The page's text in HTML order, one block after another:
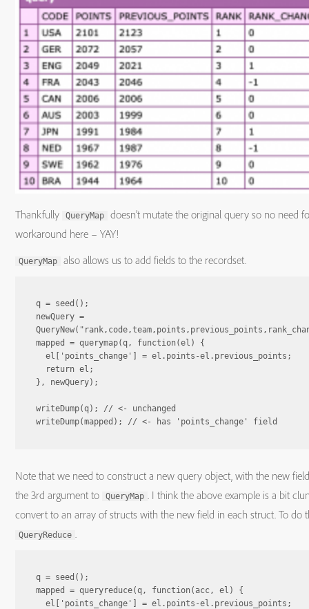
Thankfully QueryMap
doesn’t mutate the original query so no need
workaround here – YAY!
QueryMap also allows us to add fields to the recordset.
q = seed();
newQuery =
mapped = querymap(q, function(el) {
  el['points_change'] = el.points-el.previous_points;
  return el;
}, newQuery);
writeDump(q); // <- unchanged
Note that we need to construct a new query object, with the new
the 3rd argument to
QueryMap
. I think the above example is a bit
convert to an array of structs with the new field in each struct. To do
QueryReduce
q = seed();
mapped = queryreduce(q, function(acc, el) {
  el['points_change'] = el.points-el.previous_points;